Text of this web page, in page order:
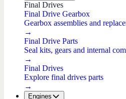
Final Drives
Final Drive Gearbox
Gearbox assemblies and
→
Final Drive Parts
Seal kits, gears and internal
→
Final Drives
Explore final drives parts
→
Engines